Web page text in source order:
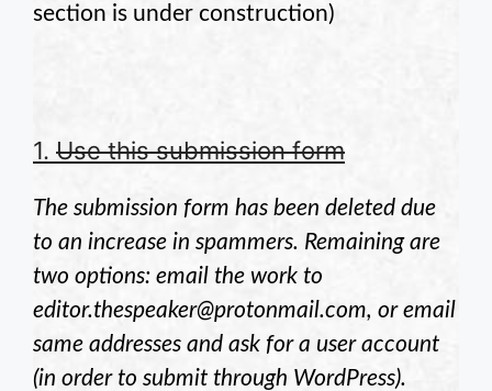
section is under construction)
1. Use this submission form
The submission form has been deleted due
to an increase in spammers. Remaining are
two options: email the work to
editor.thespeaker@protonmail.com, or email
same addresses and ask for a user account
(in order to submit through WordPress).